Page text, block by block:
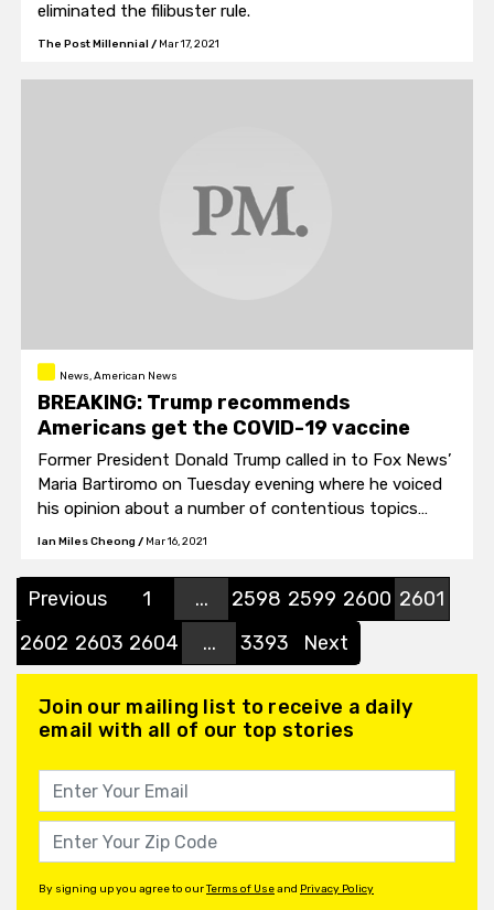
eliminated the filibuster rule.
The Post Millennial / Mar 17, 2021
News, American News
BREAKING: Trump recommends
Americans get the COVID-19 vaccine
Former President Donald Trump called in to Fox News’
Maria Bartiromo on Tuesday evening where he voiced
his opinion about a number of contentious topics
currently in the news, going in-depth about the
Ian Miles Cheong / Mar 16, 2021
Previous 1 ... 2598 2599 2600 2601
2602 2603 2604 ... 3393 Next
Join our mailing list to receive a daily
email with all of our top stories
By signing up you agree to ourTerms of Useand Privacy Policy